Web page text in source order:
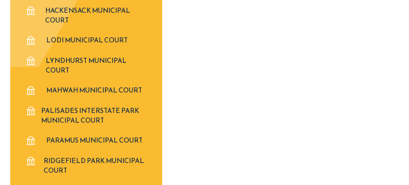
HACKENSACK MUNICIPAL
COURT
LODI MUNICIPAL COURT
LYNDHURST MUNICIPAL
COURT
MAHWAH MUNICIPAL COURT
PALISADES INTERSTATE PARK
MUNICIPAL COURT
PARAMUS MUNICIPAL COURT
RIDGEFIELD PARK MUNICIPAL
COURT